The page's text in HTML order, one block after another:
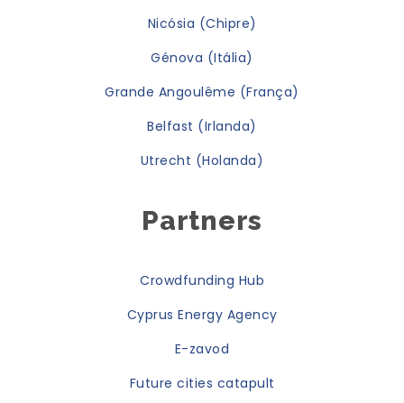
Nicósia (Chipre)
Génova (Itália)
Grande Angoulême (França)
Belfast (Irlanda)
Utrecht (Holanda)
Partners
Crowdfunding Hub
Cyprus Energy Agency
E-zavod
Future cities catapult